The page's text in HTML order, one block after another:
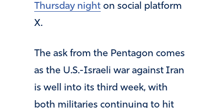
Thursday night on social platform
X.
The ask from the Pentagon comes
as the U.S.-Israeli war against Iran
is well into its third week, with
both militaries continuing to hit